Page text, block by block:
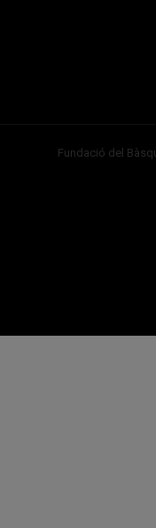
Fundació del